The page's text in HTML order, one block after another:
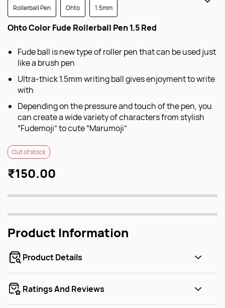
Rollerball Pen Ohto 1.5mm
Ohto Color Fude Rollerball Pen 1.5 Red
Fude ball is new type of roller pen that can be used just
like a brush pen
Ultra-thick 1.5mm writing ball gives enjoyment to write
with
Depending on the pressure and touch of the pen, you
can create a wide variety of characters from stylish
“Fudemoji” to cute “Marumoji”
Out of stock
₹150.00
Product Information
Product Details
Ratings And Reviews